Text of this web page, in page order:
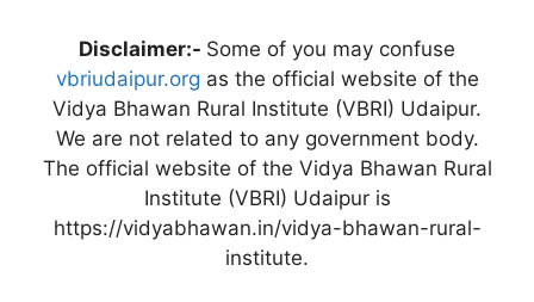
Disclaimer:- Some of you may confuse
vbriudaipur.org as the official website of the
Vidya Bhawan Rural Institute (VBRI) Udaipur.
We are not related to any government body.
The official website of the Vidya Bhawan Rural
Institute (VBRI) Udaipur is
https://vidyabhawan.in/vidya-bhawan-rural-
institute.